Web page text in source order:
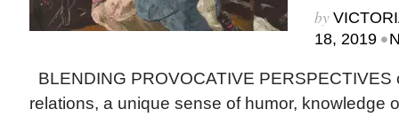
by
18, 2019 •
BLENDING PROVOCATIVE
relations, a unique sense of humor, knowledge